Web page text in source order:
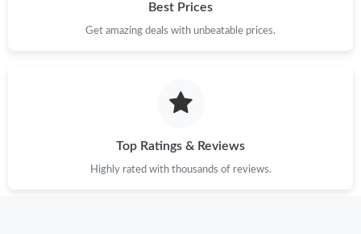
Best Prices
Get amazing deals with unbeatable prices.
Top Ratings & Reviews
Highly rated with thousands of reviews.